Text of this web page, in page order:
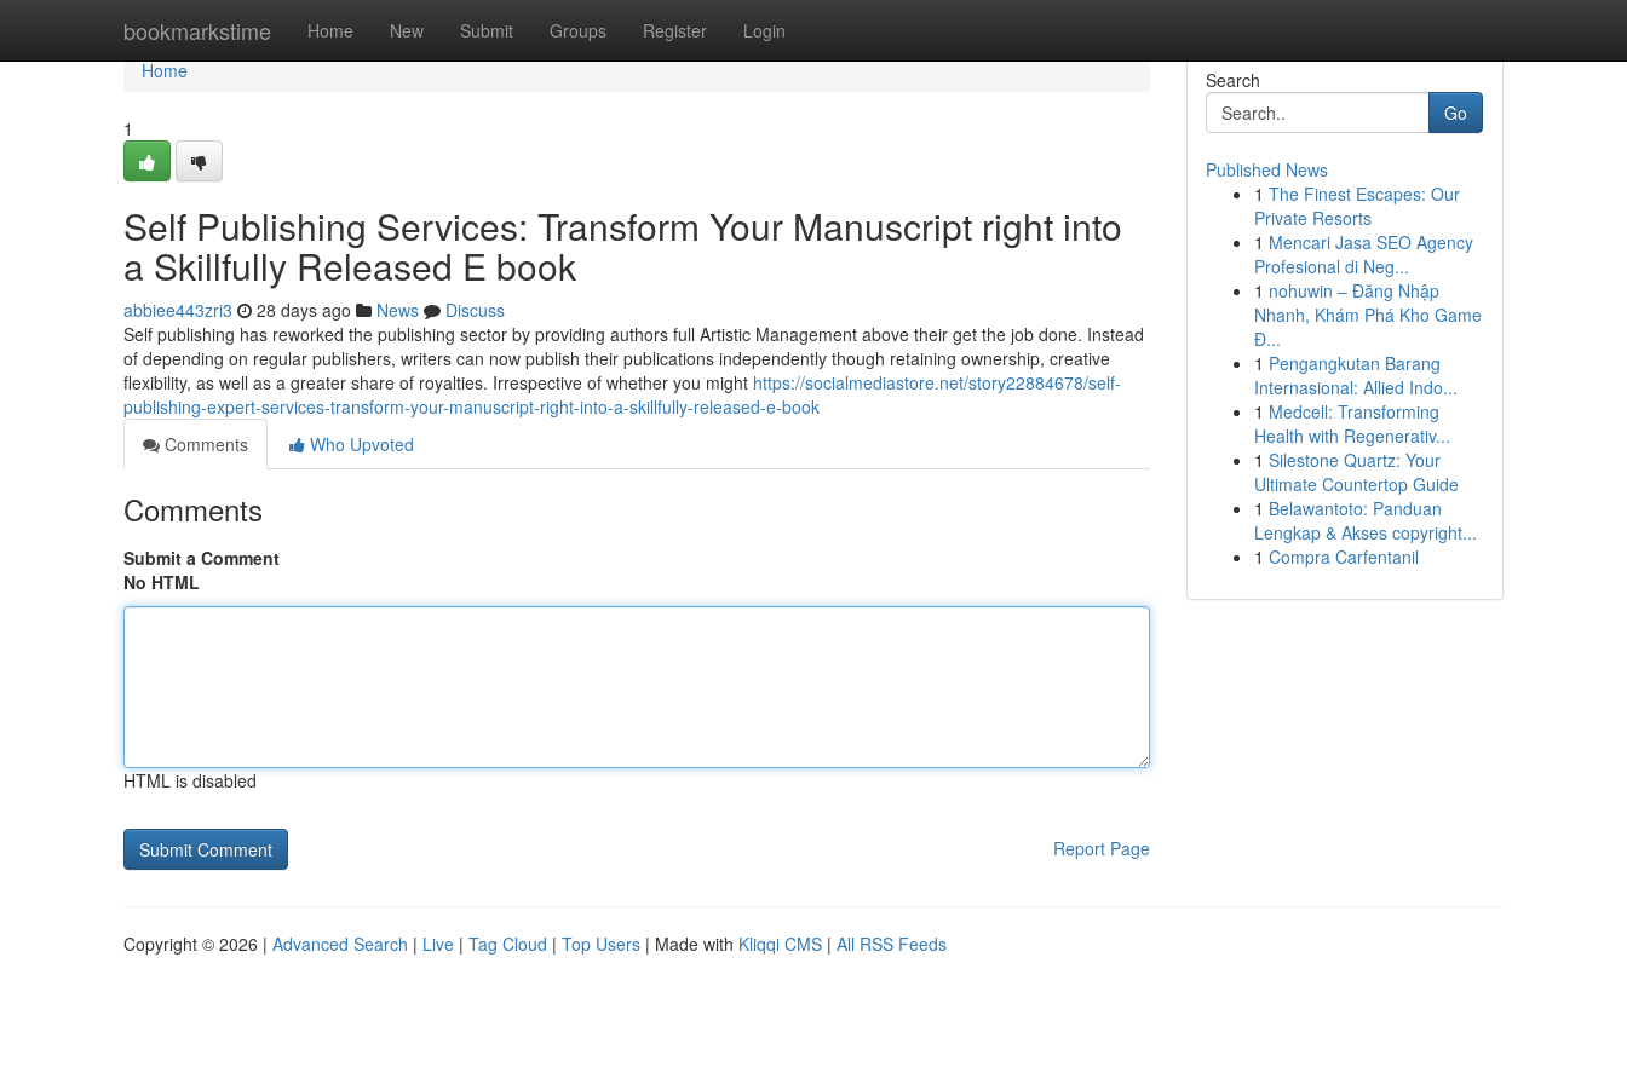
bookmarkstime Home New Submit Groups Register Login
Home
Home
1
Self Publishing Services: Transform Your Manuscript right into
a Skillfully Released E book
abbiee443zri3 28 days ago News
Discuss
Self publishing has reworked the publishing sector by providing authors full Artistic Management above their get the job done. Instead
of depending on regular publishers, writers can now publish their publications independently though retaining ownership, creative
flexibility, as well as a greater share of royalties. Irrespective of whether you might https://socialmediastore.net/story22884678/self-
publishing-expert-services-transform-your-manuscript-right-into-a-skillfully-released-e-book
Comments
Who Upvoted
Comments
Submit a Comment
No HTML
HTML is disabled
Report Page
Search
Go
Published News
1 The Finest Escapes: Our
Private Resorts
1 Mencari Jasa SEO Agency
Profesional di Neg...
1 nohuwin – Đăng Nhập
Nhanh, Khám Phá Kho Game
Đ...
1 Pengangkutan Barang
Internasional: Allied Indo...
1 Medcell: Transforming
Health with Regenerativ...
1 Silestone Quartz: Your
Ultimate Countertop Guide
1 Belawantoto: Panduan
Lengkap & Akses copyright...
1 Compra Carfentanil
Copyright © 2026 | Advanced Search | Live | Tag Cloud | Top Users | Made with Kliqqi CMS | All RSS Feeds